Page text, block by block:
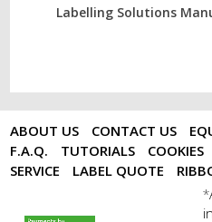
Labelling Solutions
ABOUT US CONTACT US
F.A.Q.
TUTORIALS COOKIES
SERVICE
LABEL QUOTE
*